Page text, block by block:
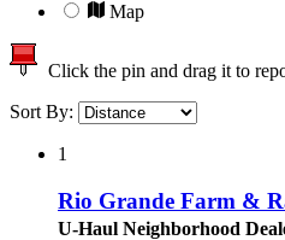
Map
Click the pin and drag it to
Sort By:
1
Rio Grande Farm &
U-Haul Neighborhood